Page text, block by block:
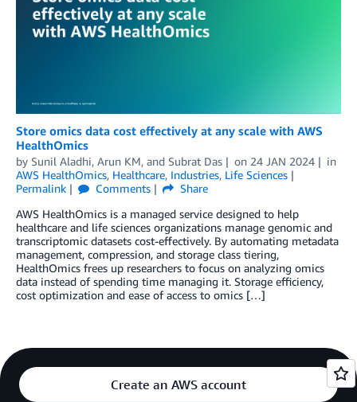
Store omics data cost effectively at any scale with AWS
HealthOmics
by Sunil Aladhi, Arun KM, and Subrat Das on 24 JAN 2024
in
AWS HealthOmics, Healthcare, Industries, Life Sciences
Permalink
Comments
Share
AWS HealthOmics is a managed service designed to help
healthcare and life sciences organizations manage genomic and
transcriptomic datasets cost-effectively. By automating metadata
management, compression, and storage class tiering,
HealthOmics frees up researchers to focus on analyzing omics
data instead of spending time managing it. Storage efficiency,
cost optimization and ease of access to omics […]
Create an AWS account